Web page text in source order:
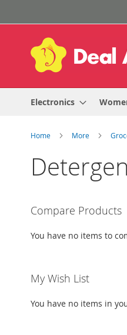
to
Content
Electronics
Home More
Compare Products
You have no items to
My Wish List
You have no items in